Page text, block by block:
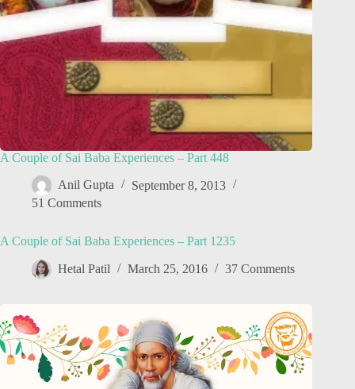
A Couple of Sai Baba Experiences – Part 448
Anil Gupta
September 8, 2013
51 Comments
A Couple of Sai Baba Experiences – Part 1235
Hetal Patil March 25, 2016 37 Comments